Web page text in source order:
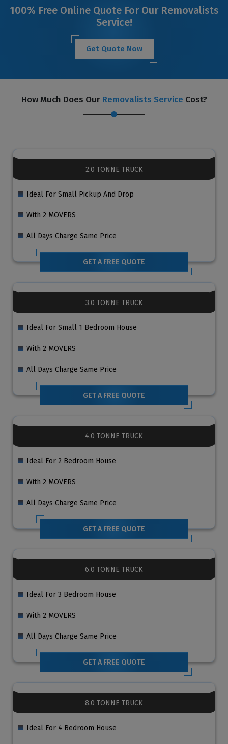
100% Free Online Quote For Our Removalists
Service!
Get Quote Now
How Much Does Our Removalists Service Cost?
2.0 TONNE TRUCK
Ideal For Small Pickup And Drop
With 2 MOVERS
All Days Charge Same Price
GET A FREE QUOTE
3.0 TONNE TRUCK
Ideal For Small 1 Bedroom House
With 2 MOVERS
All Days Charge Same Price
GET A FREE QUOTE
4.0 TONNE TRUCK
Ideal For 2 Bedroom House
With 2 MOVERS
All Days Charge Same Price
GET A FREE QUOTE
6.0 TONNE TRUCK
Ideal For 3 Bedroom House
With 2 MOVERS
All Days Charge Same Price
GET A FREE QUOTE
8.0 TONNE TRUCK
Ideal For 4 Bedroom House